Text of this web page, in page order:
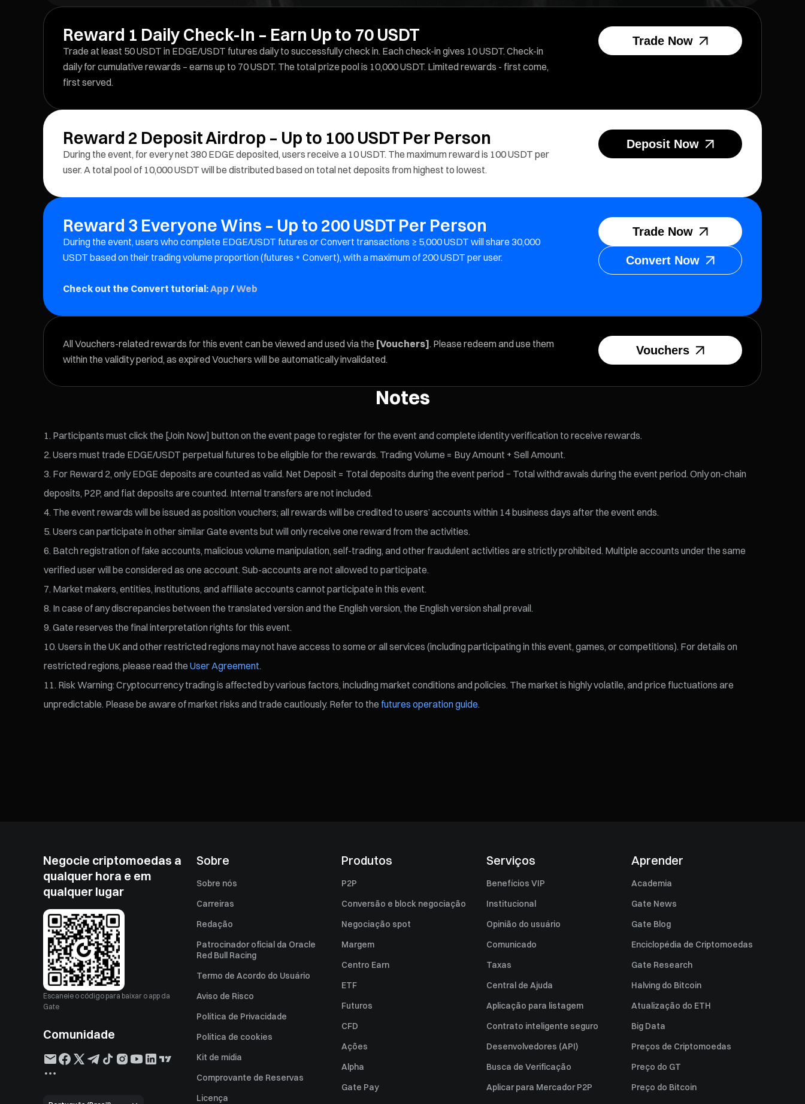
Reward 1 Daily Check-In – Earn Up to 70 USDT
Trade at least 50 USDT in EDGE/USDT futures daily to successfully check in. Each check-in gives 10 USDT. Check-in
daily for cumulative rewards – earns up to 70 USDT. The total prize pool is 10,000 USDT. Limited rewards - first come,
first served.
Trade Now
Reward 2 Deposit Airdrop – Up to 100 USDT Per Person
During the event, for every net 380 EDGE deposited, users receive a 10 USDT. The maximum reward is 100 USDT per
user. A total pool of 10,000 USDT will be distributed based on total net deposits from highest to lowest.
Deposit Now
Reward 3 Everyone Wins – Up to 200 USDT Per Person
During the event, users who complete EDGE/USDT futures or Convert transactions ≥ 5,000 USDT will share 30,000
USDT based on their trading volume proportion (futures + Convert), with a maximum of 200 USDT per user.
Check out the Convert tutorial:App /Web
Trade Now
Convert Now
All Vouchers-related rewards for this event can be viewed and used via the [Vouchers]. Please redeem and use them
within the validity period, as expired Vouchers will be automatically invalidated.
Vouchers
Notes
Participants must click the [Join Now] button on the event page to register for the event and complete identity verification to receive rewards.
Users must trade EDGE/USDT perpetual futures to be eligible for the rewards. Trading Volume = Buy Amount + Sell Amount.
For Reward 2, only EDGE deposits are counted as valid. Net Deposit = Total deposits during the event period − Total withdrawals during the event period. Only on-chain
deposits, P2P, and fiat deposits are counted. Internal transfers are not included.
The event rewards will be issued as position vouchers; all rewards will be credited to users’ accounts within 14 business days after the event ends.
Users can participate in other similar Gate events but will only receive one reward from the activities.
Batch registration of fake accounts, malicious volume manipulation, self-trading, and other fraudulent activities are strictly prohibited. Multiple accounts under the same
verified user will be considered as one account. Sub-accounts are not allowed to participate.
Market makers, entities, institutions, and affiliate accounts cannot participate in this event.
In case of any discrepancies between the translated version and the English version, the English version shall prevail.
Gate reserves the final interpretation rights for this event.
Users in the UK and other restricted regions may not have access to some or all services (including participating in this event, games, or competitions). For details on
restricted regions, please read the User Agreement.
Risk Warning: Cryptocurrency trading is affected by various factors, including market conditions and policies. The market is highly volatile, and price fluctuations are
unpredictable. Please be aware of market risks and trade cautiously. Refer to the futures operation guide.
Negocie criptomoedas a
qualquer hora e em
qualquer lugar
Escaneie o código para baixar o app da
Gate
Comunidade
Sobre
Sobre nós
Carreiras
Redação
Patrocinador oficial da Oracle
Red Bull Racing
Termo de Acordo do Usuário
Aviso de Risco
Política de Privacidade
Política de cookies
Kit de mídia
Comprovante de Reservas
Licença
Produtos
P2P
Conversão e block negociação
Negociação spot
Margem
Centro Earn
ETF
Futuros
CFD
Ações
Alpha
Gate Pay
Serviços
Benefícios VIP
Institucional
Opinião do usuário
Comunicado
Taxas
Central de Ajuda
Aplicação para listagem
Contrato inteligente seguro
Desenvolvedores (API)
Busca de Verificação
Aplicar para Mercador P2P
Aprender
Academia
Gate News
Gate Blog
Enciclopédia de Criptomoedas
Gate Research
Halving do Bitcoin
Atualização do ETH
Big Data
Preços de Criptomoedas
Preço do GT
Preço do Bitcoin